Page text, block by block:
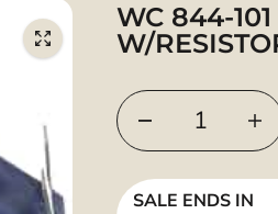
WC 844-
W/
SALE ENDS IN